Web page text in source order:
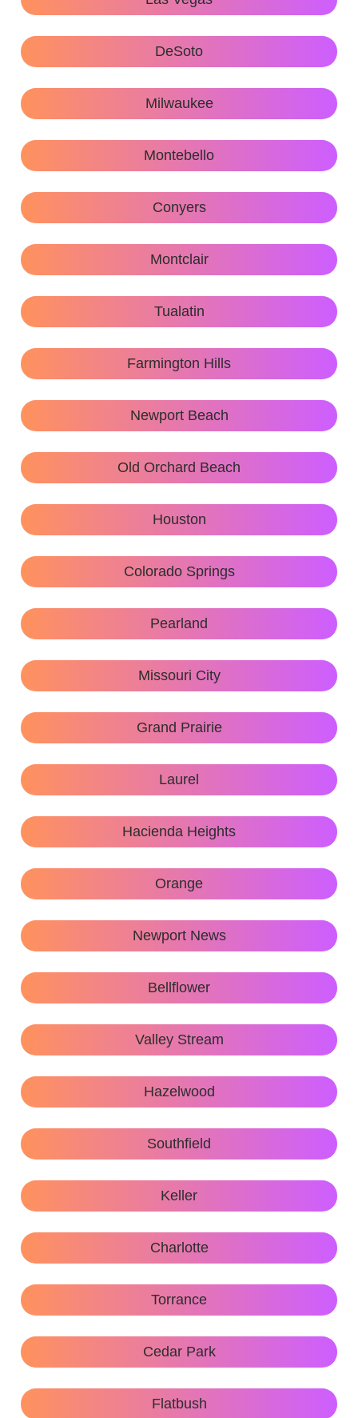
DeSoto
Milwaukee
Montebello
Conyers
Montclair
Tualatin
Farmington Hills
Newport Beach
Old Orchard Beach
Houston
Colorado Springs
Pearland
Missouri City
Grand Prairie
Laurel
Hacienda Heights
Orange
Newport News
Bellflower
Valley Stream
Hazelwood
Southfield
Keller
Charlotte
Torrance
Cedar Park
Flatbush